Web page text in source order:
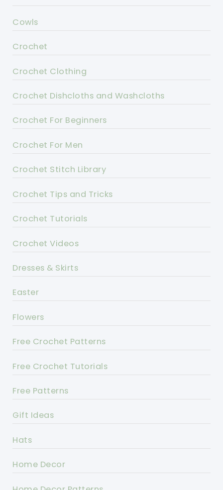
Cowls
Crochet
Crochet Clothing
Crochet Dishcloths and Washcloths
Crochet For Beginners
Crochet For Men
Crochet Stitch Library
Crochet Tips and Tricks
Crochet Tutorials
Crochet Videos
Dresses & Skirts
Easter
Flowers
Free Crochet Patterns
Free Crochet Tutorials
Free Patterns
Gift Ideas
Hats
Home Decor